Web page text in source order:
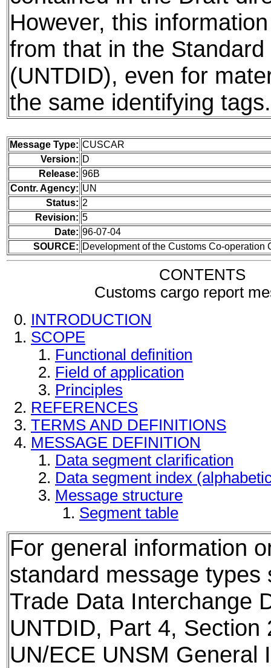
However, this
from that in the
(UNTDID), even for
the same identifying tags.
Message Type: CUSCAR
Version: D
Release: 96B
Contr. Agency: UN
Status: 2
Revision: 5
Date: 96-07-04
SOURCE: Development of the Customs Co-operation
CONTENTS
Customs cargo report
INTRODUCTION
SCOPE
Functional definition
Field of application
Principles
REFERENCES
TERMS AND DEFINITIONS
MESSAGE DEFINITION
Data segment clarification
Data segment index
Message structure
Segment table
For general information
standard message types
Trade Data Interchange
UNTDID, Part 4, Section
UN/ECE UNSM General